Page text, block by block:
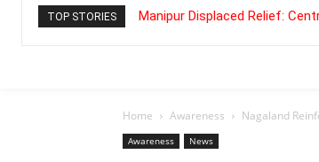
TOP STORIES Manipur Displaced Relief:
Home Awareness Nagaland
Awareness News